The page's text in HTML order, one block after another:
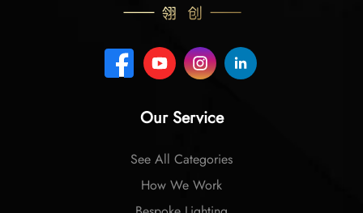
Our Service
See All Categories
How We Work